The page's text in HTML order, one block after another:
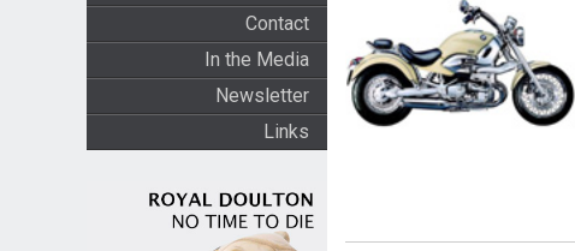
Contact
In the Media
Newsletter
Links